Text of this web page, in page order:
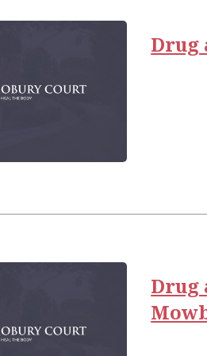
Drug
Drug